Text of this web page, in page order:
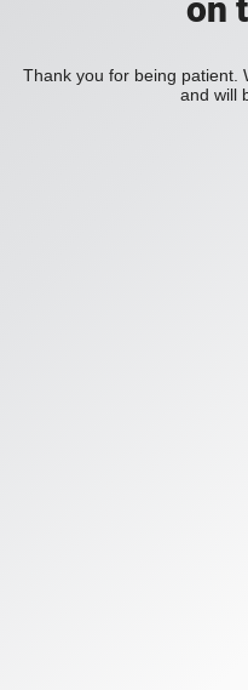
on
Thank you for being patient.
and will